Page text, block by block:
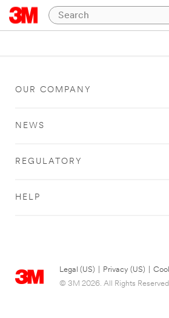
OUR COMPANY
NEWS
REGULATORY
HELP
Legal (US) Privacy (US)
© 3M 2026. All Rights Reserved.